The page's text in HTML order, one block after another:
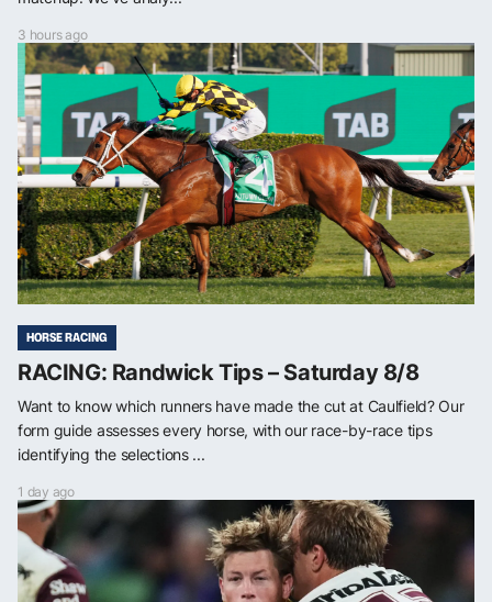
3 hours ago
HORSE RACING
RACING: Randwick Tips – Saturday 8/8
Want to know which runners have made the cut at Caulfield? Our
form guide assesses every horse, with our race-by-race tips
identifying the selections ...
1 day ago